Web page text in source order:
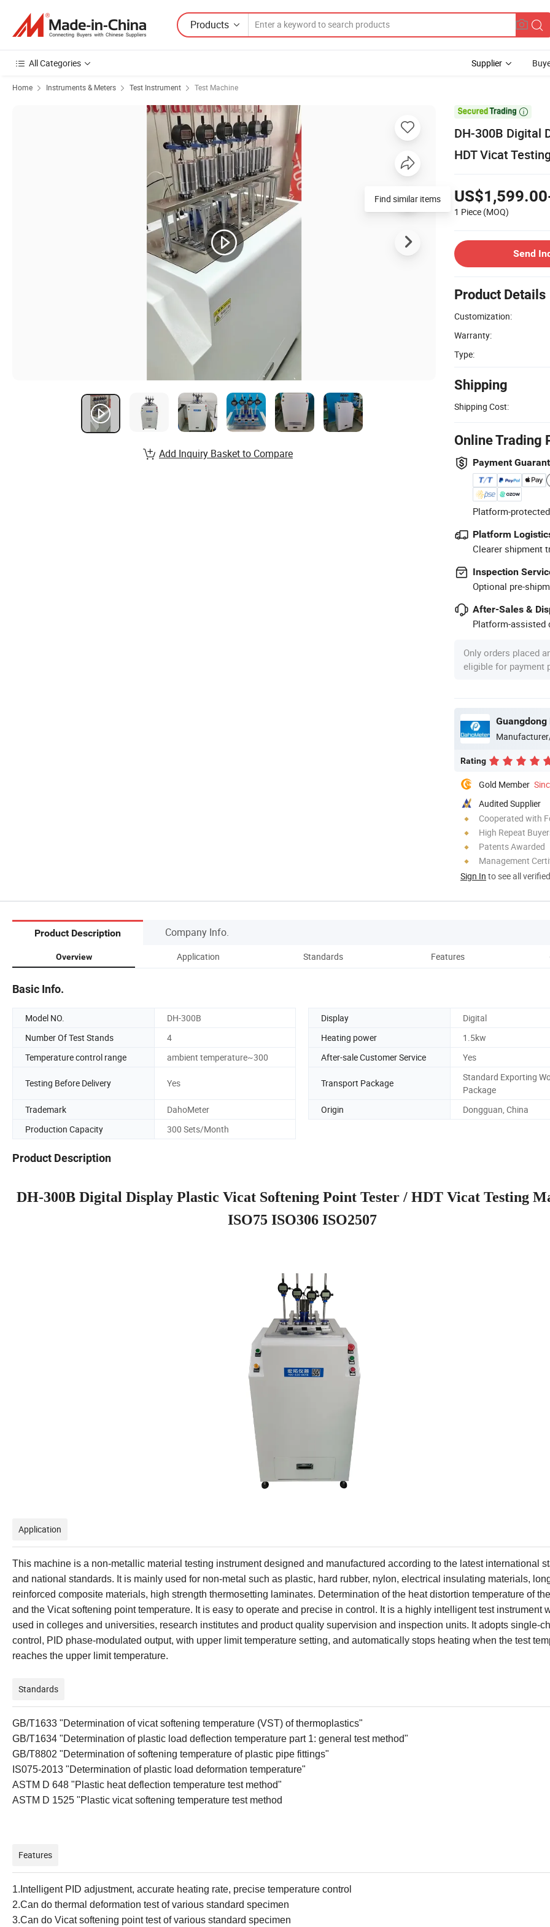
Products
All Categories Supplier
Home Instruments & Meters Test Instrument Test Machine

DH-300B Digital
HDT Vicat
1 Piece (MOQ)
Send
Product Details
Customization:
Warranty:
Type:
Shipping
Shipping Cost:
Online Trading
Payment
Platform-
Platform
Clearer shipment
Inspection
Optional pre-
After-Sales &
Platform-assisted
Only orders placed
eligible for payment
Rating
Gold Member
Audited Supplier
Cooperated with
High Repeat
Patents Awarded
Management
Sign In to see all
Find similar items
Add Inquiry Basket to Compare
Product Description Company Info.
Overview Application Standards Features
Basic Info.
Model NO. DH-300B Display
Digital
Number Of Test Stands
4 Heating power
1.5kw
Temperature control range
ambient temperature~300 After-sale Customer Service Yes
Testing Before Delivery Yes Transport Package
Standard Exporting
Package
Trademark
DahoMeter Origin
Dongguan, China
Production Capacity
300 Sets/Month
Product Description
DH-300B Digital Display Plastic Vicat Softening Point Tester / HDT Vicat Testing
ISO75 ISO306 ISO2507
Application
This machine is a non-metallic material testing instrument designed and manufactured according to the latest international
and national standards. It is mainly used for non-metal such as plastic, hard rubber, nylon, electrical insulating materials,
reinforced composite materials, high strength thermosetting laminates. Determination of the heat distortion temperature of
and the Vicat softening point temperature. It is easy to operate and precise in control. It is a highly intelligent test instrument
used in colleges and universities, research institutes and product quality supervision and inspection units. It adopts single-
control, PID phase-modulated output, with upper limit temperature setting, and automatically stops heating when the test
reaches the upper limit temperature.
Standards
GB/T1633 "Determination ofvicatsoftening temperature (VST) ofthermoplastics"
GB/T1634 "Determination of p lastic oad deflection temperature part 1: general test method"
GB/T8802 "Determination of softening temperature of plastic pipe fittings"
IS075-2013 "Determination of plastic load deformation temperature"
ASTM D 648 "Plastic heatdeflection temperature test method"
ASTM D 1525 "Plastic vicatsoftening temperature test method
Features
1. Intelligent PID adjustment, accurate heating rate, precise temperature control
2.Can do thermal deformation test of various standard specimen
3.Can do Vicat softening point test of various standard specimen